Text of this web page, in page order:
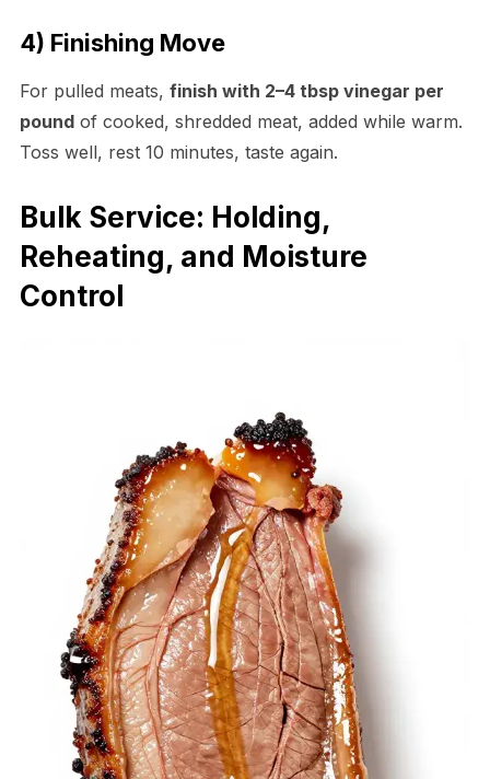
4) Finishing Move
For pulled meats, finish with 2–4 tbsp vinegar per
poundof cooked, shredded meat, added while warm.
Toss well, rest 10 minutes, taste again.
Bulk Service: Holding,
Reheating, and Moisture
Control